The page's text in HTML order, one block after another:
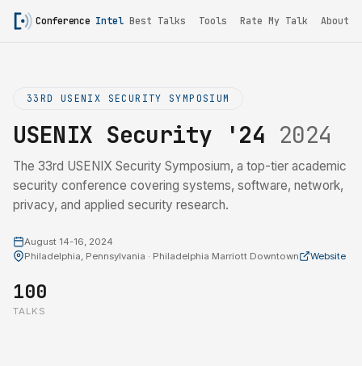
Conference Intel Best Talks Tools Rate My Talk About
33RD USENIX SECURITY SYMPOSIUM
USENIX Security '24 2024
The 33rd USENIX Security Symposium, a top-tier academic
security conference covering systems, software, network,
privacy, and applied security research.
August 14-16, 2024
Philadelphia, Pennsylvania · Philadelphia Marriott Downtown
Website
100
TALKS